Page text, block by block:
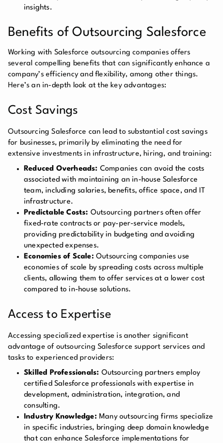
insights.
Benefits of Outsourcing Salesforce
Working with Salesforce outsourcing companies offers
several compelling benefits that can significantly enhance a
company’s efficiency and flexibility, among other things.
Here’s an in-depth look at the key advantages:
Cost Savings
Outsourcing Salesforce can lead to substantial cost savings
for businesses, primarily by eliminating the need for
extensive investments in infrastructure, hiring, and training:
Reduced Overheads: Companies can avoid the costs
associated with maintaining an in-house Salesforce
team, including salaries, benefits, office space, and IT
infrastructure.
Predictable Costs: Outsourcing partners often offer
fixed-rate contracts or pay-per-service models,
providing predictability in budgeting and avoiding
unexpected expenses.
Economies of Scale: Outsourcing companies use
economies of scale by spreading costs across multiple
clients, allowing them to offer services at a lower cost
compared to in-house solutions.
Access to Expertise
Accessing specialized expertise is another significant
advantage of outsourcing Salesforce support services and
tasks to experienced providers:
Skilled Professionals: Outsourcing partners employ
certified Salesforce professionals with expertise in
development, administration, integration, and
consulting.
Industry Knowledge: Many outsourcing firms specialize
in specific industries, bringing deep domain knowledge
that can enhance Salesforce implementations for